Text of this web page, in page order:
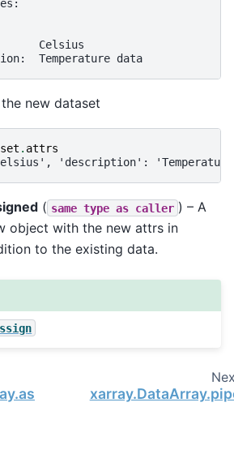
Celsius
Temperature data
new dataset
. attrs
'description':
( same type as caller ) – A
object with the new attrs in
to the existing data.